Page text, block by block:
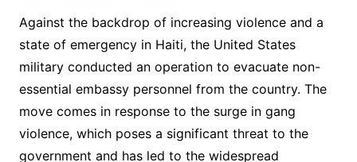
Against the backdrop of increasing violence and a
state of emergency in Haiti, the United States
military conducted an operation to evacuate non-
essential embassy personnel from the country. The
move comes in response to the surge in gang
violence, which poses a significant threat to the
government and has led to the widespread